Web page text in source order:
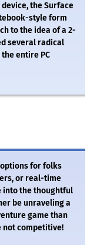
the Surface
style form
to the idea of a 2-
several radical
entire PC
for folks
or real-time
into the thoughtful
be unraveling a
game than
not competitive!